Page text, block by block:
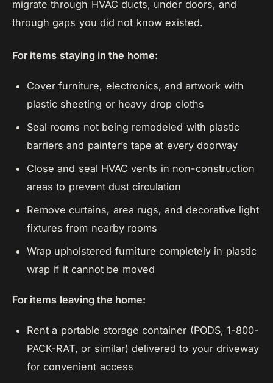
migrate through HVAC ducts, under doors, and
through gaps you did not know existed.
For items staying in the home:
Cover furniture, electronics, and artwork with
plastic sheeting or heavy drop cloths
Seal rooms not being remodeled with plastic
barriers and painter’s tape at every doorway
Close and seal HVAC vents in non-construction
areas to prevent dust circulation
Remove curtains, area rugs, and decorative light
fixtures from nearby rooms
Wrap upholstered furniture completely in plastic
wrap if it cannot be moved
For items leaving the home:
Rent a portable storage container (PODS, 1-800-
PACK-RAT, or similar) delivered to your driveway
for convenient access